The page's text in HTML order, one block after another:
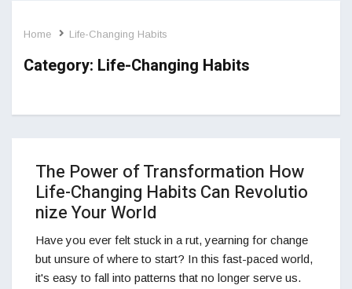
Home Life-Changing Habits
Category: Life-Changing Habits
The Power of Transformation How
Life-Changing Habits Can Revolutio
nize Your World
Have you ever felt stuck in a rut, yearning for change
but unsure of where to start? In this fast-paced world,
it's easy to fall into patterns that no longer serve us.